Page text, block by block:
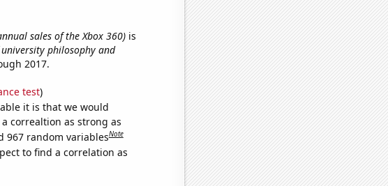
sales of the Xbox 360)is
philosophy and
2017.
test)
it is that we would
correaltion as strong as
967 random variablesNote
to find a correlation as